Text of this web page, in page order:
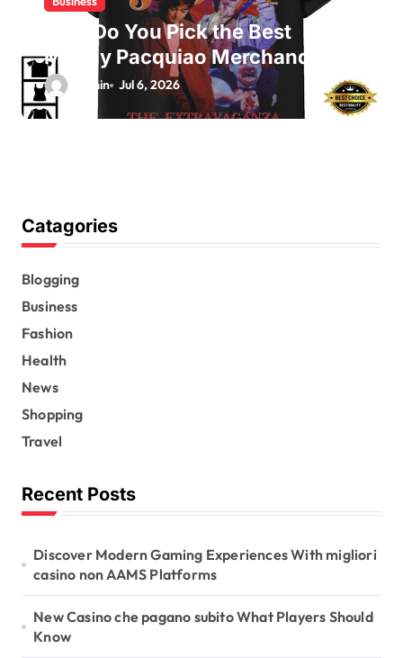
How Do You Pick the Best
Manny Pacquiao Merchandise?
admin Jul 6, 2026
Catagories
Blogging
Business
Fashion
Health
News
Shopping
Travel
Recent Posts
Discover Modern Gaming Experiences With migliori
casino non AAMS Platforms
New Casino che pagano subito What Players Should
Know